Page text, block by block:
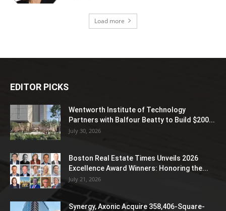
Load more
EDITOR PICKS
Wentworth Institute of Technology
Partners with Balfour Beatty to Build $200...
July 30, 2026
Boston Real Estate Times Unveils 2026
Excellence Award Winners: Honoring the...
July 21, 2026
Synergy, Axonic Acquire 358,406-Square-